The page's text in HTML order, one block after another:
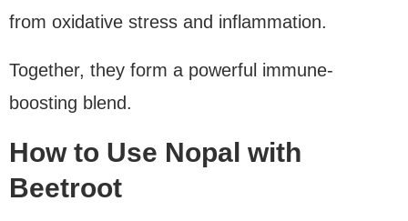
from oxidative stress and inflammation.
Together, they form a powerful immune-
boosting blend.
How to Use Nopal with
Beetroot